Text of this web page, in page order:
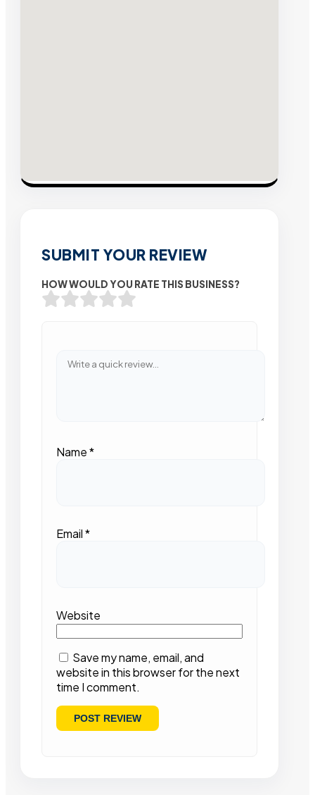
SUBMIT YOUR REVIEW
HOW WOULD YOU RATE THIS BUSINESS?
Name*
Email*
Website
Save my name, email, and
website in this browser for the next
time I comment.